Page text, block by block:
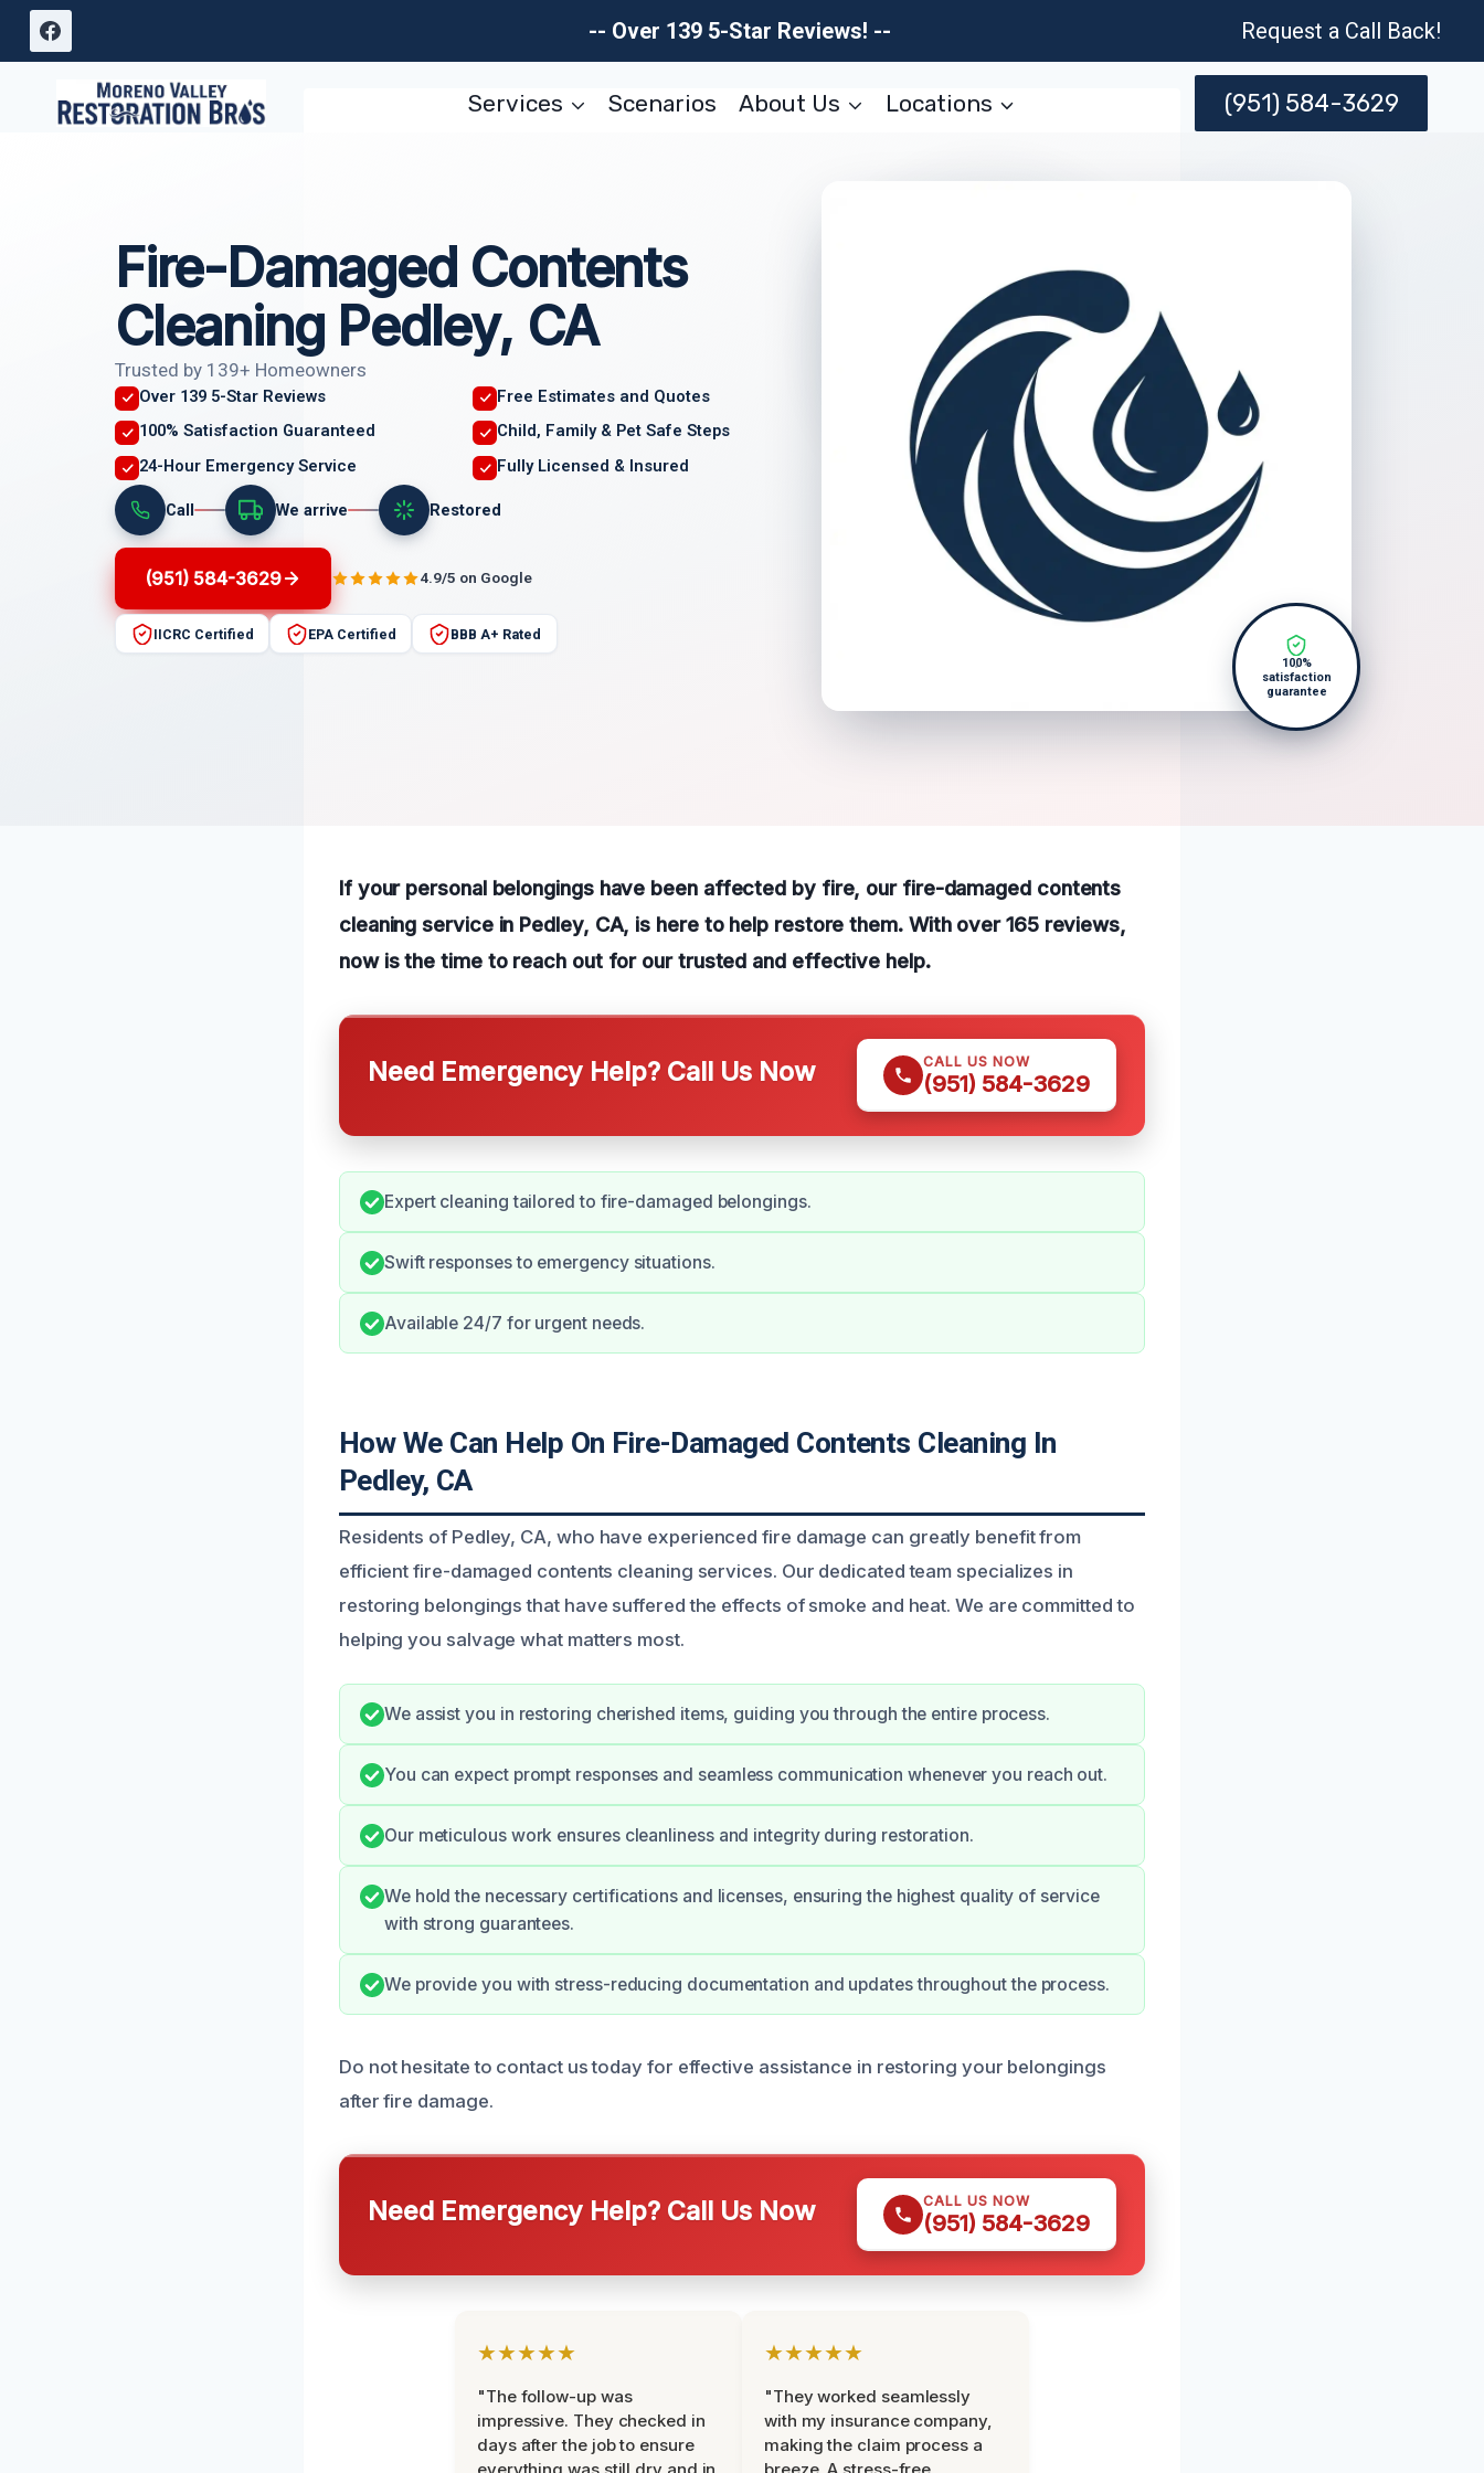
Skip
-- Over 139 5-Star Reviews! -- Request a Call Back!
Services Scenarios About Us Locations (951) 584-3629
Fire-Damaged Contents
Cleaning Pedley, CA
Trusted by 139+ Homeowners
Over 139 5-Star Reviews
Free Estimates and Quotes
100% Satisfaction Guaranteed
Child, Family & Pet Safe Steps
24-Hour Emergency Service
Fully Licensed & Insured
Call We arrive Restored
(951) 584-3629 4.9/5 on Google
IICRC Certified EPA Certified BBB A+ Rated
100%
satisfaction
guarantee
If your personal belongings have been affected by fire, our fire-damaged contents
cleaning service in Pedley, CA, is here to help restore them. With over 165 reviews,
now is the time to reach out for our trusted and effective help.
Need Emergency Help? Call Us Now CALL US NOW
(951) 584-3629
Expert cleaning tailored to fire-damaged belongings.
Swift responses to emergency situations.
Available 24/7 for urgent needs.
How We Can Help On Fire-Damaged Contents Cleaning In
Pedley, CA
Residents of Pedley, CA, who have experienced fire damage can greatly benefit from
efficient fire-damaged contents cleaning services. Our dedicated team specializes in
restoring belongings that have suffered the effects of smoke and heat. We are committed to
helping you salvage what matters most.
We assist you in restoring cherished items, guiding you through the entire process.
You can expect prompt responses and seamless communication whenever you reach out.
Our meticulous work ensures cleanliness and integrity during restoration.
We hold the necessary certifications and licenses, ensuring the highest quality of service
with strong guarantees.
We provide you with stress-reducing documentation and updates throughout the process.
Do not hesitate to contact us today for effective assistance in restoring your belongings
after fire damage.
Need Emergency Help? Call Us Now CALL US NOW
(951) 584-3629
★★★★★
"The follow-up was
impressive. They checked in
days after the job to ensure
★★★★★
"They worked seamlessly
with my insurance company,
making the claim process a